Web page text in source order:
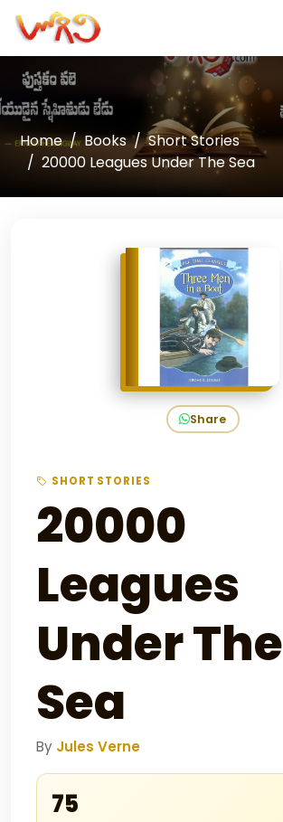
Home Books
Short Stories
20000 Leagues Under The Sea
Share
SHORT STORIES
20000
Leagues
Under The
Sea
By Jules Verne
₹75